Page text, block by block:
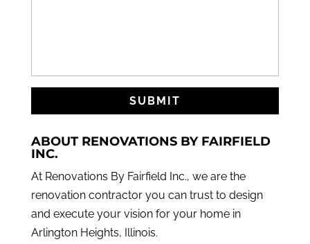
ABOUT RENOVATIONS BY FAIRFIELD
INC.
At Renovations By Fairfield Inc., we are the
renovation contractor you can trust to design
and execute your vision for your home in
Arlington Heights, Illinois.